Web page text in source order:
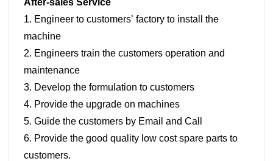
After-sales Service
1. Engineer to customers’ factory to install the
machine
2. Engineers train the customers operation and
maintenance
3. Develop the formulation to customers
4. Provide the upgrade on machines
5. Guide the customers by Email and Call
6. Provide the good quality low cost spare parts to
customers.